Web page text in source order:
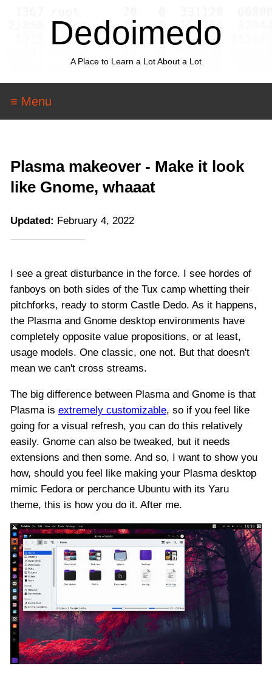
Dedoimedo
A Place to Learn a Lot About a Lot
≡ Menu
Plasma makeover - Make it look
like Gnome, whaaat
Updated: February 4, 2022
I see a great disturbance in the force. I see hordes of
fanboys on both sides of the Tux camp whetting their
pitchforks, ready to storm Castle Dedo. As it happens,
the Plasma and Gnome desktop environments have
completely opposite value propositions, or at least,
usage models. One classic, one not. But that doesn't
mean we can't cross streams.
The big difference between Plasma and Gnome is that
Plasma is extremely customizable, so if you feel like
going for a visual refresh, you can do this relatively
easily. Gnome can also be tweaked, but it needs
extensions and then some. And so, I want to show you
how, should you feel like making your Plasma desktop
mimic Fedora or perchance Ubuntu with its Yaru
theme, this is how you do it. After me.